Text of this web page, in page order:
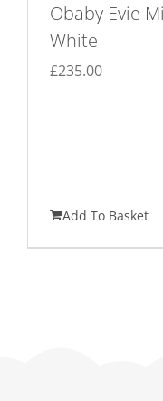
Obaby Evie
White
£235.00
Add To Basket